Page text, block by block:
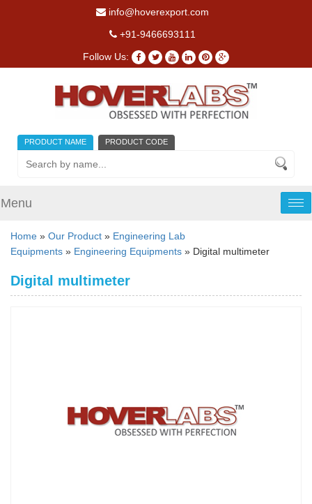
info@hoverexport.com
+91-9466693111
Follow Us:
PRODUCT NAME PRODUCT CODE
Menu
Home » Our Product » Engineering Lab
Equipments » Engineering Equipments » Digital multimeter
Digital multimeter